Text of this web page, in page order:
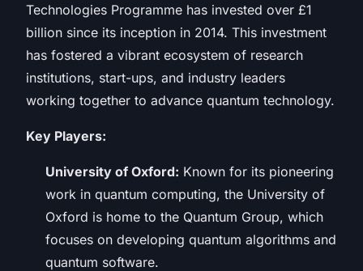
Technologies Programme has invested over £1
billion since its inception in 2014. This investment
has fostered a vibrant ecosystem of research
institutions, start-ups, and industry leaders
working together to advance quantum technology.
Key Players:
University of Oxford: Known for its pioneering
work in quantum computing, the University of
Oxford is home to the Quantum Group, which
focuses on developing quantum algorithms and
quantum software.